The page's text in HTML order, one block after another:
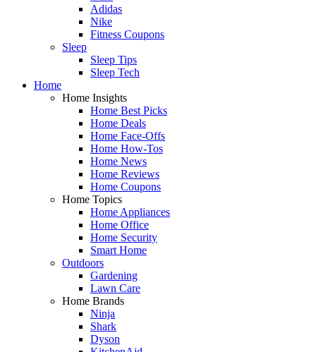
Adidas
Nike
Fitness Coupons
Sleep
Sleep Tips
Sleep Tech
Home
Home Insights
Home Best Picks
Home Deals
Home Face-Offs
Home How-Tos
Home News
Home Reviews
Home Coupons
Home Topics
Home Appliances
Home Office
Home Security
Smart Home
Outdoors
Gardening
Lawn Care
Home Brands
Ninja
Shark
Dyson